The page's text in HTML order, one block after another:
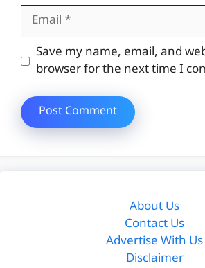
Email
Website
Save my name, email, and
browser for the next time I
About Us
Contact Us
Advertise With Us
Disclaimer